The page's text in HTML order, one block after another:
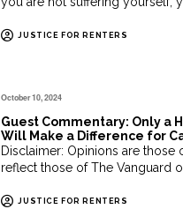
JUSTICE FOR RENTERS
October 10, 2024
Guest Commentary: Only a
Will Make a Difference for
Disclaimer: Opinions are those
reflect those of The Vanguard
JUSTICE FOR RENTERS